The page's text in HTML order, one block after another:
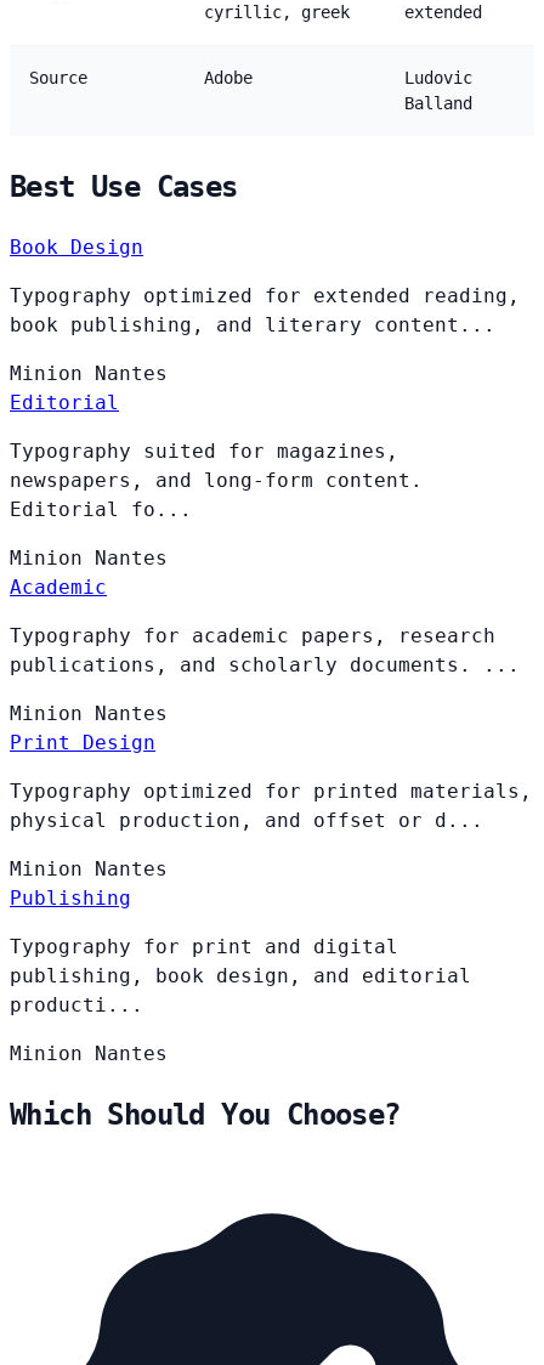
cyrillic, greek
extended
Source Adobe
Ludovic
Balland
Best Use Cases
Book Design
Typography optimized for extended reading,
book publishing, and literary content...
Minion Nantes
Editorial
Typography suited for magazines,
newspapers, and long-form content.
Editorial fo...
Minion Nantes
Academic
Typography for academic papers, research
publications, and scholarly documents. ...
Minion Nantes
Print Design
Typography optimized for printed materials,
physical production, and offset or d...
Minion Nantes
Publishing
Typography for print and digital
publishing, book design, and editorial
producti...
Minion Nantes
Which Should You Choose?